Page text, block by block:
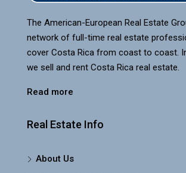
The American-European Real Estate
network of full-time real estate
cover Costa Rica from coast to coast.
we sell and rent Costa Rica real estate.
Read more
Real Estate Info
About Us